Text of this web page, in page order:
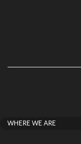
WHERE WE ARE